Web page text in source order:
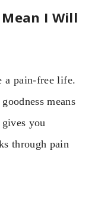
Mean I Will
a pain-free life.
means
you
through pain